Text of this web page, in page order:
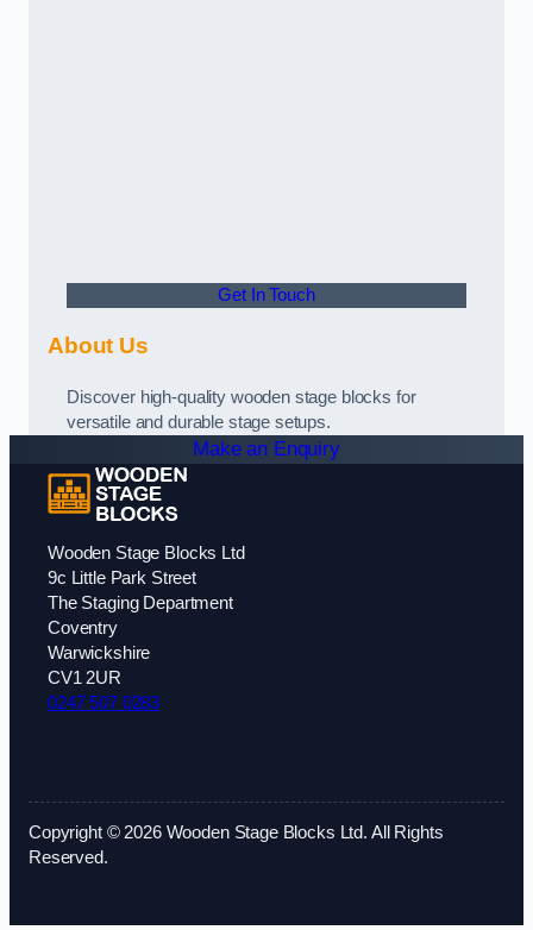
Get In Touch
About Us
Discover high-quality wooden stage blocks for
versatile and durable stage setups.
Make an Enquiry
Wooden Stage Blocks Ltd
9c Little Park Street
The Staging Department
Coventry
Warwickshire
CV1 2UR
0247 507 0283
Copyright © 2026 Wooden Stage Blocks Ltd. All Rights
Reserved.